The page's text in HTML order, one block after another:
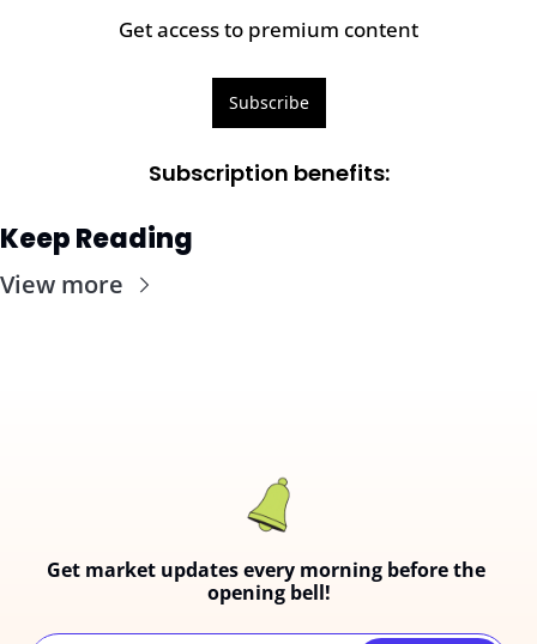
Get access to premium content
Subscribe
Subscription benefits:
Keep Reading
View more
Get market updates every morning before the
opening bell!